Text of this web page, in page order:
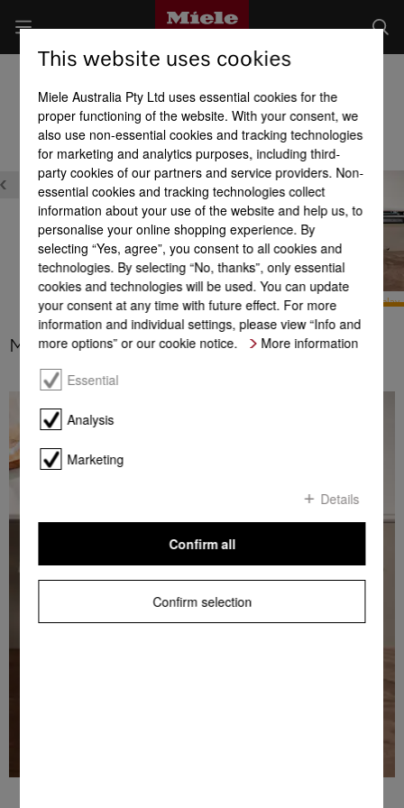
Product benefits at a glance
XL-Assist
Design
BrilliantLight M Touch display
M Touch display
This website uses cookies
Miele Australia Pty Ltd uses essential cookies for the
proper functioning of the website. With your consent, we
also use non-essential cookies and tracking technologies
for marketing and analytics purposes, including third-
party cookies of our partners and service providers. Non-
essential cookies and tracking technologies collect
information about your use of the website and help us, to
personalise your online shopping experience. By
selecting “Yes, agree”, you consent to all cookies and
technologies. By selecting “No, thanks”, only essential
cookies and technologies will be used. You can update
your consent at any time with future effect. For more
information and individual settings, please view “Info and
more options” or our cookie notice.
More information
Essential
Analysis
Marketing
Details
Confirm selection
Confirm all